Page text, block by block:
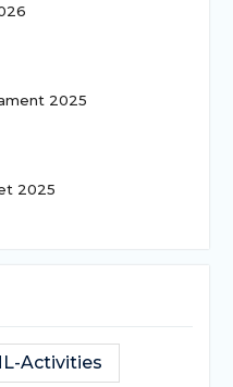
2025
2025
Activities